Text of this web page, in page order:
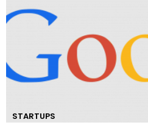
STARTUPS